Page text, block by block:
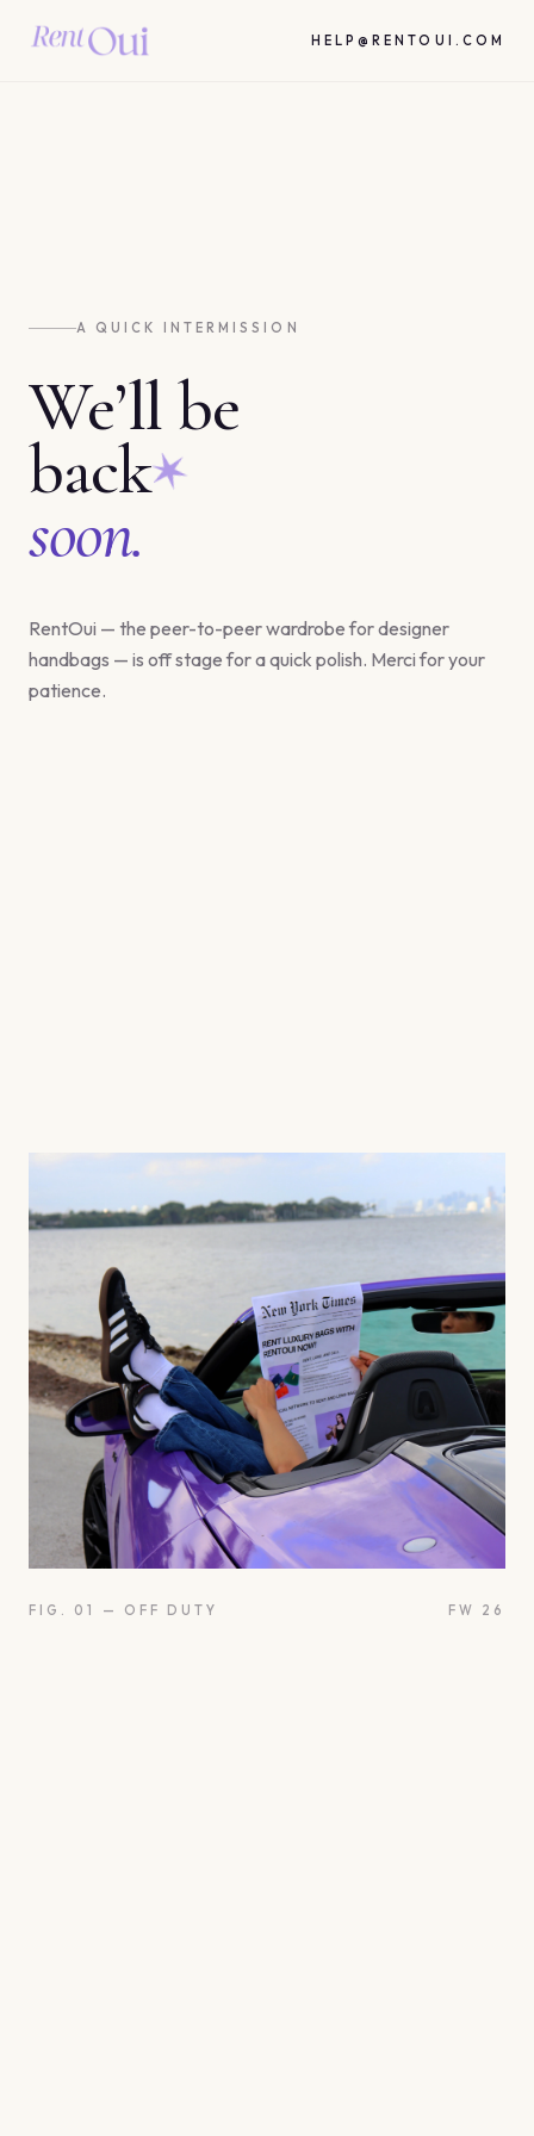
HELP@RENTOUI.COM
A QUICK INTERMISSION
We’ll be
back
soon.
RentOui — the peer-to-peer wardrobe for designer
handbags — is off stage for a quick polish. Merci for your
patience.
FIG. 01 — OFF DUTY FW 26